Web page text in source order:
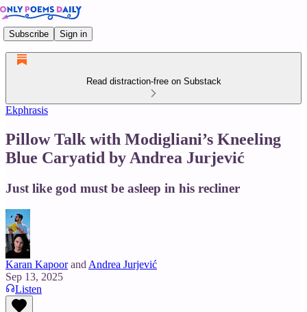
Subscribe Sign in
Read distraction-free on Substack
Ekphrasis
Pillow Talk with Modigliani’s Kneeling
Blue Caryatid by Andrea Jurjević
Just like god must be asleep in his recliner
Karan Kapoorand Andrea Jurjević
Sep 13, 2025
Listen